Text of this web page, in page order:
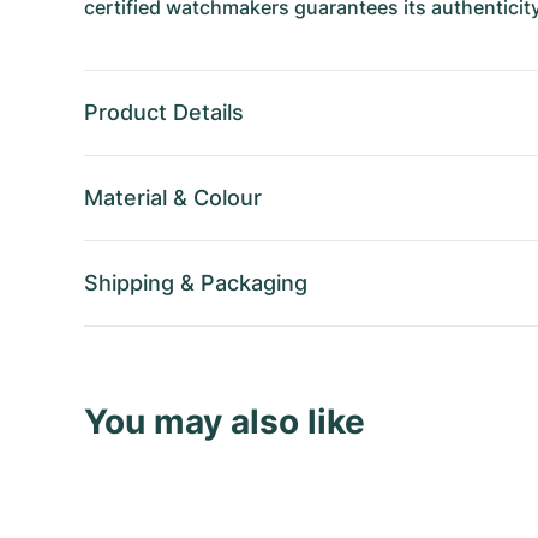
certified watchmakers guarantees its
Product Details
Material & Colour
Shipping & Packaging
You may also like